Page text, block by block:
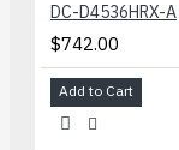
DC-D4536HRX-A
$742.00
Add to Cart